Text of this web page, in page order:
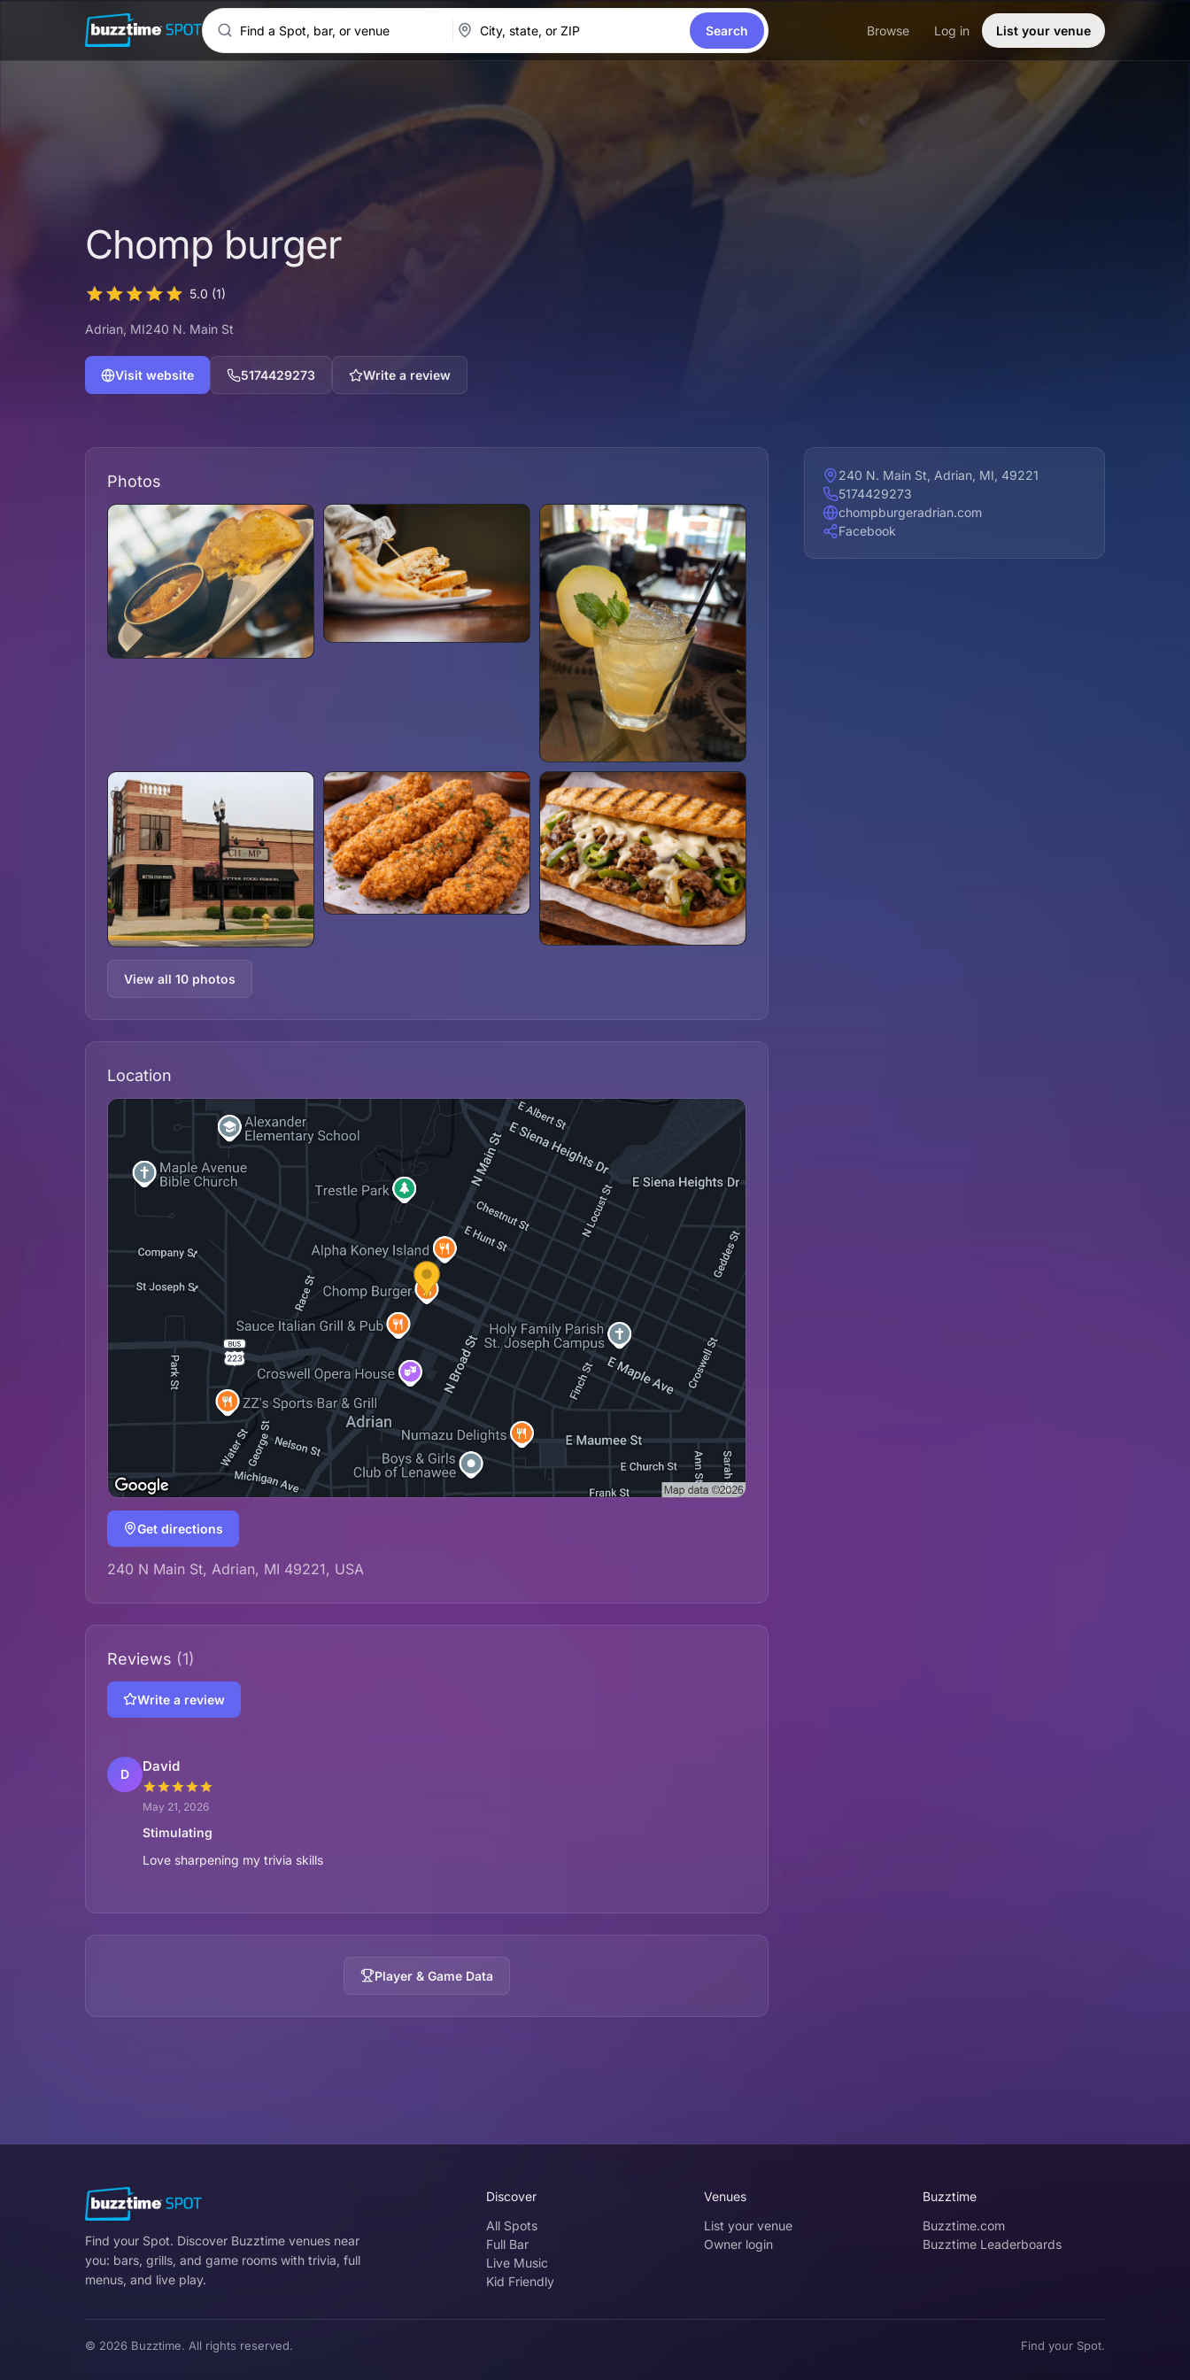
Search Browse Log in List your venue
Chomp burger
5.0 (1)
Adrian , MI240 N. Main St
Visit website 5174429273 Write a review
Photos
View all 10 photos
Location
Get directions
240 N Main St, Adrian, MI 49221, USA
Reviews (1)
Write a review
D David
May 21, 2026
Stimulating
Love sharpening my trivia skills
Player & Game Data
240 N. Main St, Adrian, MI, 49221
5174429273
chompburgeradrian.com
Facebook
Find your Spot. Discover Buzztime venues near
you: bars, grills, and game rooms with trivia, full
menus, and live play.
Discover
All Spots
Full Bar
Live Music
Kid Friendly
Venues
List your venue
Owner login
Buzztime
Buzztime.com
Buzztime Leaderboards
© 2026 Buzztime. All rights reserved. Find your Spot.